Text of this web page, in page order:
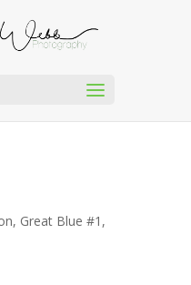
Great Blue #1 ,